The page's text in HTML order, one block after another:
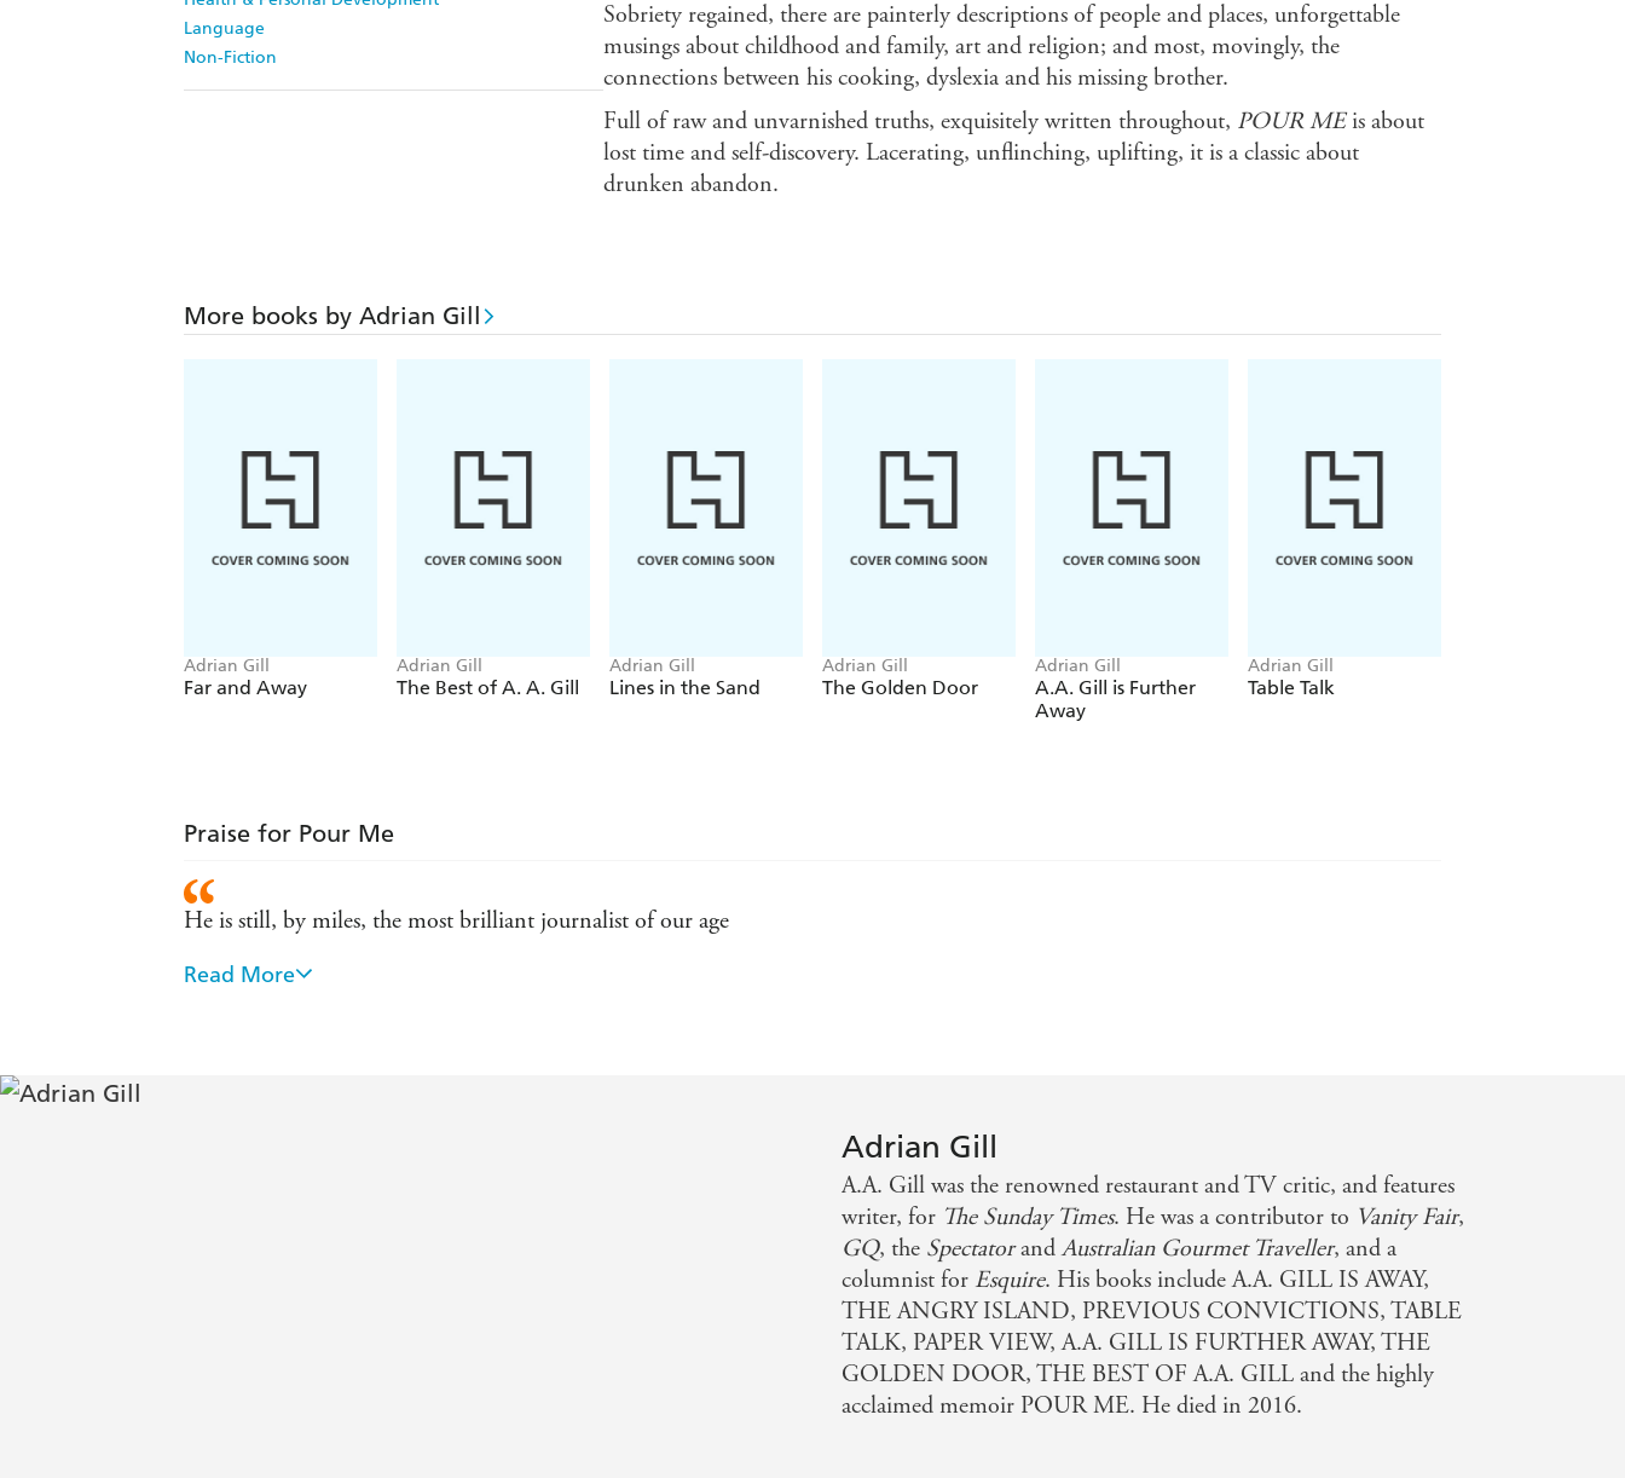
Language
Non-Fiction
Sobriety regained, there are painterly descriptions of people and places, unforgettable
musings about childhood and family, art and religion; and most, movingly, the
connections between his cooking, dyslexia and his missing brother.
Full of raw and unvarnished truths, exquisitely written throughout, POUR MEis about
lost time and self-discovery. Lacerating, unflinching, uplifting, it is a classic about
drunken abandon.
More books by Adrian Gill
Adrian Gill
Far and Away
Adrian Gill
The Best of A. A. Gill
Adrian Gill
Lines in the Sand
Adrian Gill
The Golden Door
Adrian Gill
A.A. Gill is Further
Away
Adrian Gill
Table Talk
Praise for Pour Me
He is still, by miles, the most brilliant journalist of our age
- Lynn Barber
virtues - the power to convey a scene in words so that readers feel they are present - Daily Telegraph
Read More
Adrian Gill
A.A. Gill was the renowned restaurant and TV critic, and features
writer, for The Sunday Times. He was a contributor to Vanity Fair,
GQ, the SpectatorandAustralian Gourmet Traveller, and a
columnist for Esquire. His books include A.A. GILL IS AWAY,
THE ANGRY ISLAND, PREVIOUS CONVICTIONS, TABLE
TALK, PAPER VIEW, A.A. GILL IS FURTHER AWAY, THE
GOLDEN DOOR, THE BEST OF A.A. GILL and the highly
acclaimed memoir POUR ME. He died in 2016.